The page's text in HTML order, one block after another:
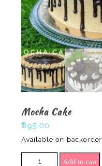
Mocha Cake
₹895.00
Available on backorder
Mocha Cake quantity
Add to cart